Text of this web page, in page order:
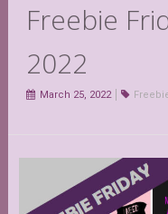
Freebie
2022
March 25, 2022